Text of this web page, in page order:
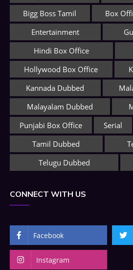
Bigg Boss Tamil
Box
Entertainment
Hindi Box Office
Hollywood Box Office
Kannada Dubbed
Malayalam Dubbed
Punjabi Box Office
Serial
Tamil Dubbed
Telugu Dubbed
CONNECT WITH US
Facebook
Instagram